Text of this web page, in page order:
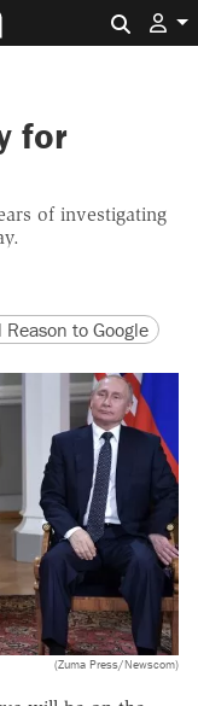
for
of investigating
URLto Google
(Zuma Press/Newscom)